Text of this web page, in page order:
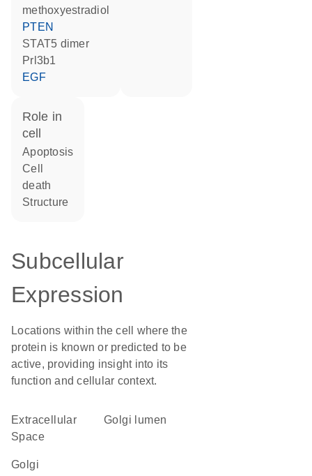
methoxyestradiol
PTEN
STAT5 dimer
Prl3b1
EGF
role in
cell
apoptosis
cell
death
structure
Subcellular
Expression
Locations within the cell where the
protein is known or predicted to be
active, providing insight into its
function and cellular context.
Extracellular
Space
Golgi lumen
Golgi